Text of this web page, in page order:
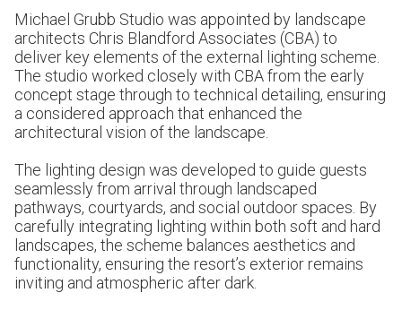
Michael Grubb Studio was appointed by landscape
architects Chris Blandford Associates (CBA) to
deliver key elements of the external lighting scheme.
The studio worked closely with CBA from the early
concept stage through to technical detailing, ensuring
a considered approach that enhanced the
architectural vision of the landscape.
The lighting design was developed to guide guests
seamlessly from arrival through landscaped
pathways, courtyards, and social outdoor spaces. By
carefully integrating lighting within both soft and hard
landscapes, the scheme balances aesthetics and
functionality, ensuring the resort’s exterior remains
inviting and atmospheric after dark.